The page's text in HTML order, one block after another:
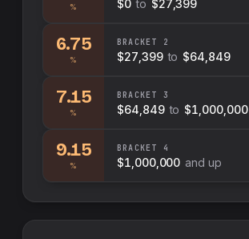
% $0 to $27,399
6.75
%
BRACKET 2
$27,399 to $64,849
7.15
%
BRACKET 3
$64,849 to $1,000,000
9.15
%
BRACKET 4
$1,000,000 and up